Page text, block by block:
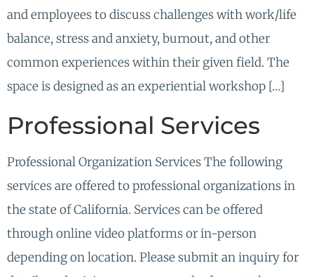
and employees to discuss challenges with work/life
balance, stress and anxiety, burnout, and other
common experiences within their given field. The
space is designed as an experiential workshop […]
Professional Services
Professional Organization Services The following
services are offered to professional organizations in
the state of California. Services can be offered
through online video platforms or in-person
depending on location. Please submit an inquiry for